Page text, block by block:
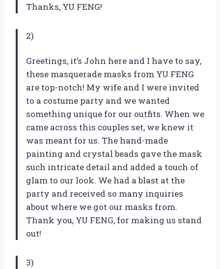
Thanks, YU FENG!
2)
Greetings, it’s John here and I have to say,
these masquerade masks from YU FENG
are top-notch! My wife and I were invited
to a costume party and we wanted
something unique for our outfits. When we
came across this couples set, we knew it
was meant for us. The hand-made
painting and crystal beads gave the mask
such intricate detail and added a touch of
glam to our look. We had a blast at the
party and received so many inquiries
about where we got our masks from.
Thank you, YU FENG, for making us stand
out!
3)